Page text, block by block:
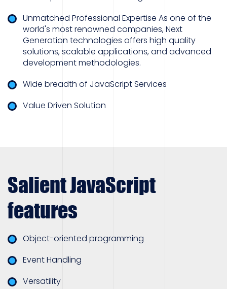
Unmatched Professional Expertise As one of the
world's most renowned companies, Next
Generation technologies offers high quality
solutions, scalable applications, and advanced
development methodologies.
Wide breadth of JavaScript Services
Value Driven Solution
Salient JavaScript
features
Object-oriented programming
Event Handling
Versatility